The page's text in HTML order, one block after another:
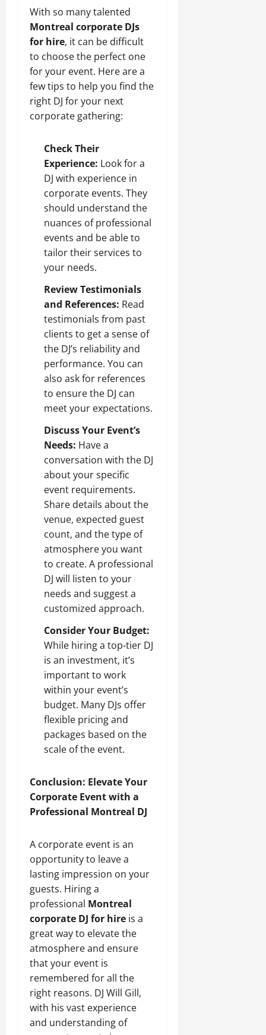
With so many talented
Montreal corporate DJs
for hire, it can be difficult
to choose the perfect one
for your event. Here are a
few tips to help you find the
right DJ for your next
corporate gathering:
Check Their
Experience: Look for a
DJ with experience in
corporate events. They
should understand the
nuances of professional
events and be able to
tailor their services to
your needs.
Review Testimonials
and References: Read
testimonials from past
clients to get a sense of
the DJ’s reliability and
performance. You can
also ask for references
to ensure the DJ can
meet your expectations.
Discuss Your Event’s
Needs: Have a
conversation with the DJ
about your specific
event requirements.
Share details about the
venue, expected guest
count, and the type of
atmosphere you want
to create. A professional
DJ will listen to your
needs and suggest a
customized approach.
Consider Your Budget:
While hiring a top-tier DJ
is an investment, it’s
important to work
within your event’s
budget. Many DJs offer
flexible pricing and
packages based on the
scale of the event.
Conclusion: Elevate Your
Corporate Event with a
Professional Montreal DJ
A corporate event is an
opportunity to leave a
lasting impression on your
guests. Hiring a
professional Montreal
corporate DJ for hire is a
great way to elevate the
atmosphere and ensure
that your event is
remembered for all the
right reasons. DJ Will Gill,
with his vast experience
and understanding of